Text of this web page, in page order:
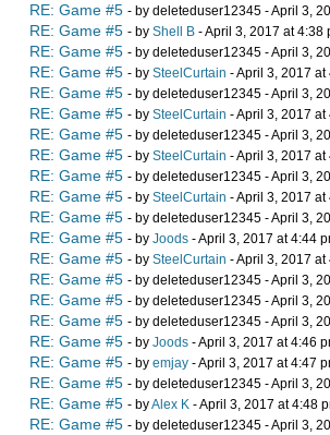
RE: Game #5 - by deleteduser12345 - April 3,
RE: Game #5 - by Shell B - April 3, 2017 at 4:38
RE: Game #5 - by deleteduser12345 - April 3,
RE: Game #5 - by SteelCurtain - April 3, 2017 at
RE: Game #5 - by deleteduser12345 - April 3,
RE: Game #5 - by SteelCurtain - April 3, 2017 at
RE: Game #5 - by deleteduser12345 - April 3,
RE: Game #5 - by SteelCurtain - April 3, 2017 at
RE: Game #5 - by deleteduser12345 - April 3,
RE: Game #5 - by SteelCurtain - April 3, 2017 at
RE: Game #5 - by deleteduser12345 - April 3,
RE: Game #5 - by Joods - April 3, 2017 at 4:44
RE: Game #5 - by SteelCurtain - April 3, 2017 at
RE: Game #5 - by deleteduser12345 - April 3,
RE: Game #5 - by deleteduser12345 - April 3,
RE: Game #5 - by deleteduser12345 - April 3,
RE: Game #5 - by Joods - April 3, 2017 at 4:46
RE: Game #5 - by emjay - April 3, 2017 at 4:47
RE: Game #5 - by deleteduser12345 - April 3,
RE: Game #5 - byAlex K - April 3, 2017 at 4:48
RE: Game #5 - by deleteduser12345 - April 3,